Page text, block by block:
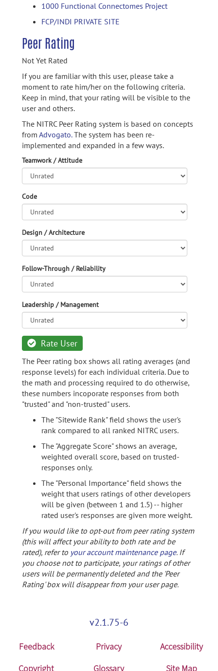
1000 Functional Connectomes Project
FCP/INDI PRIVATE SITE
Peer Rating
Not Yet Rated
If you are familiar with this user, please take a
moment to rate him/her on the following criteria.
Keep in mind, that your rating will be visible to the
user and others.
The NITRC Peer Rating system is based on concepts
from Advogato.The system has been re-
implemented and expanded in a few ways.
Teamwork / Attitude
Code
Design / Architecture
Follow-Through / Reliability
Leadership / Management
Rate User
The Peer rating box shows all rating averages (and
response levels) for each individual criteria. Due to
the math and processing required to do otherwise,
these numbers incoporate responses from both
"trusted" and "non-trusted" users.
The "Sitewide Rank" field shows the user's
rank compared to all ranked NITRC users.
The "Aggregate Score" shows an average,
weighted overall score, based on trusted-
responses only.
The "Personal Importance" field shows the
weight that users ratings of other developers
will be given (between 1 and 1.5) -- higher
rated user's responses are given more weight.
If you would like to opt-out from peer rating system
(this will affect your ability to both rate and be
rated), refer to your account maintenance page. If
you choose not to participate, your ratings of other
users will be permanently deleted and the 'Peer
Rating' box will disappear from your user page.
v2.1.75-6
Feedback Privacy
Accessibility
Copyright
Glossary Site Map